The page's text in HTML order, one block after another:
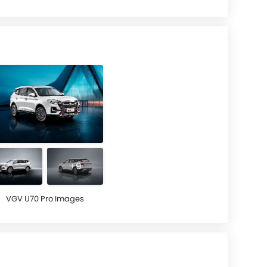
+9
VGV U70 Pro Images